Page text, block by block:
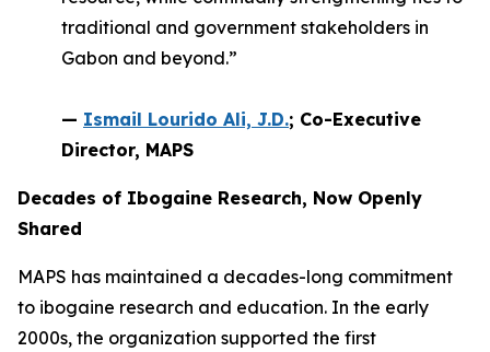
traditional and government stakeholders in
Gabon and beyond.”
— Ismail Lourido Ali, J.D.; Co-Executive
Director, MAPS
Decades of Ibogaine Research, Now Openly
Shared
MAPS has maintained a decades-long commitment
to ibogaine research and education. In the early
2000s, the organization supported the first